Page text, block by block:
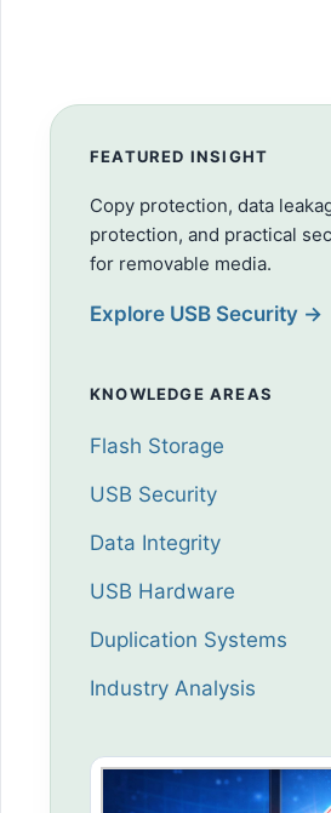
FEATURED INSIGHT
Copy protection, data
protection, and practical
for removable media.
Explore USB Security →
KNOWLEDGE AREAS
Flash Storage
USB Security
Data Integrity
USB Hardware
Duplication Systems
Industry Analysis